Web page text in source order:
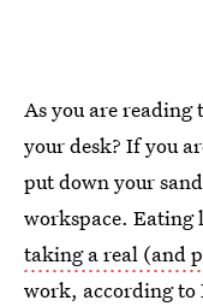
As you are reading
your desk? If you
put down your
workspace. Eating
taking a real (and
work, according to